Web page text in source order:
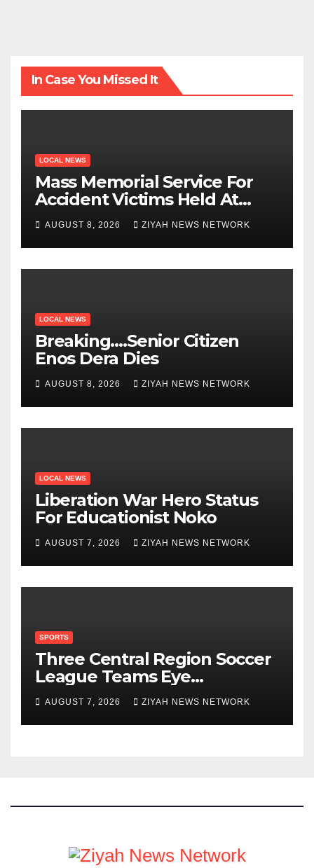
In Case You Missed It
LOCAL NEWS
Mass Memorial Service For
Accident Victims Held At
Beitbridge
AUGUST 8, 2026 ZIYAH NEWS NETWORK
LOCAL NEWS
Breaking….Senior Citizen
Enos Dera Dies
AUGUST 8, 2026 ZIYAH NEWS NETWORK
LOCAL NEWS
Liberation War Hero Status
For Educationist Noko
AUGUST 7, 2026 ZIYAH NEWS NETWORK
SPORTS
Three Central Region Soccer
League Teams Eye
Munhumutapa Cup Round of
16 Spots
AUGUST 7, 2026 ZIYAH NEWS NETWORK